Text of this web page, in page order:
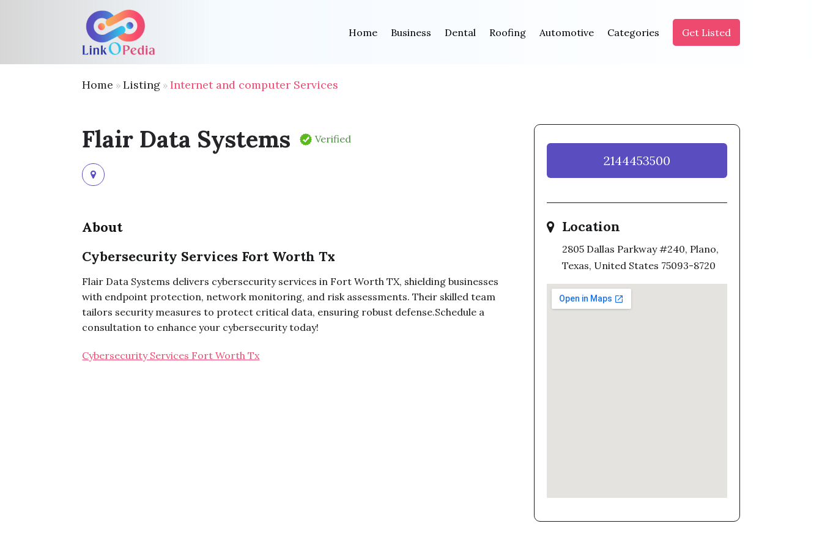
Home Business Dental Roofing Automotive Categories Get Listed
Home »Listing »Internet and computer Services
Flair Data Systems Verified
About
Cybersecurity Services Fort Worth Tx
Flair Data Systems delivers cybersecurity services in Fort Worth TX, shielding businesses
with endpoint protection, network monitoring, and risk assessments. Their skilled team
tailors security measures to protect critical data, ensuring robust defense.Schedule a
consultation to enhance your cybersecurity today!
Cybersecurity Services Fort Worth Tx
2144453500
Location
2805 Dallas Parkway #240, Plano,
Texas, United States 75093-8720